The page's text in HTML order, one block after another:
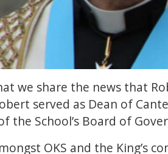
we share the news that
served as Dean of
the School’s Board of
OKS and the King’s